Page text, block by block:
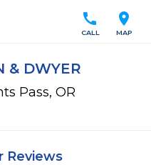
location_on
MAP
call
CALL
& DWYER
Pass, OR
Reviews